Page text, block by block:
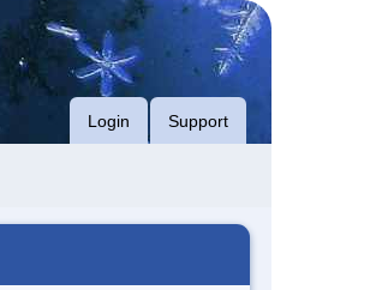
Login Support